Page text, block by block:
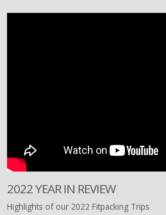
2022 YEAR IN REVIEW
Highlights of our 2022 Fitpacking Trips